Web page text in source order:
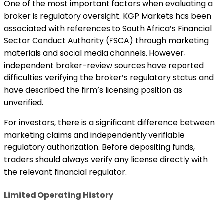
One of the most important factors when evaluating a
broker is regulatory oversight. KGP Markets has been
associated with references to South Africa’s Financial
Sector Conduct Authority (FSCA) through marketing
materials and social media channels. However,
independent broker-review sources have reported
difficulties verifying the broker’s regulatory status and
have described the firm’s licensing position as
unverified.
For investors, there is a significant difference between
marketing claims and independently verifiable
regulatory authorization. Before depositing funds,
traders should always verify any license directly with
the relevant financial regulator.
Limited Operating History